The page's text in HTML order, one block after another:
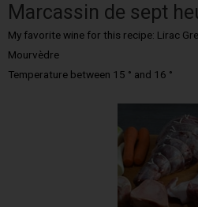
Marcassin de sept
My favorite wine for this recipe: Lirac
Mourvèdre
Temperature between 15 ° and 16 °